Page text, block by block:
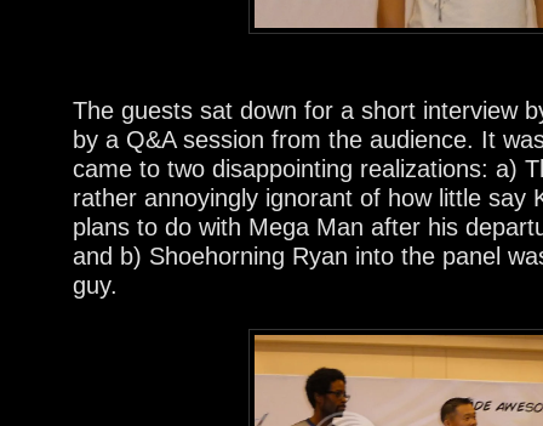
The guests sat down for a short interview
by a Q&A session from the audience. It
came to two disappointing realizations: a)
rather annoyingly ignorant of how little say
plans to do with Mega Man after his
and b) Shoehorning Ryan into the panel
guy.